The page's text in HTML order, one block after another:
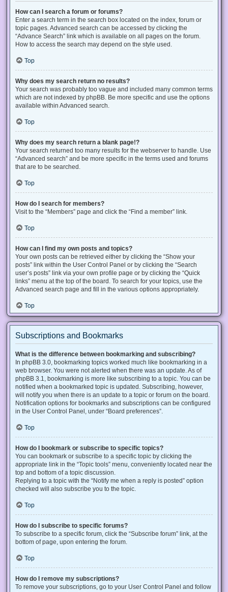
How can I search a forum or forums?
Enter a search term in the search box located on the index, forum or
topic pages. Advanced search can be accessed by clicking the
“Advance Search” link which is available on all pages on the forum.
How to access the search may depend on the style used.
Top
Why does my search return no results?
Your search was probably too vague and included many common terms
which are not indexed by phpBB. Be more specific and use the options
available within Advanced search.
Top
Why does my search return a blank page!?
Your search returned too many results for the webserver to handle. Use
“Advanced search” and be more specific in the terms used and forums
that are to be searched.
Top
How do I search for members?
Visit to the “Members” page and click the “Find a member” link.
Top
How can I find my own posts and topics?
Your own posts can be retrieved either by clicking the “Show your
posts” link within the User Control Panel or by clicking the “Search
user’s posts” link via your own profile page or by clicking the “Quick
links” menu at the top of the board. To search for your topics, use the
Advanced search page and fill in the various options appropriately.
Top
Subscriptions and Bookmarks
What is the difference between bookmarking and subscribing?
In phpBB 3.0, bookmarking topics worked much like bookmarking in a
web browser. You were not alerted when there was an update. As of
phpBB 3.1, bookmarking is more like subscribing to a topic. You can be
notified when a bookmarked topic is updated. Subscribing, however,
will notify you when there is an update to a topic or forum on the board.
Notification options for bookmarks and subscriptions can be configured
in the User Control Panel, under “Board preferences”.
Top
How do I bookmark or subscribe to specific topics?
You can bookmark or subscribe to a specific topic by clicking the
appropriate link in the “Topic tools” menu, conveniently located near the
top and bottom of a topic discussion.
Replying to a topic with the “Notify me when a reply is posted” option
checked will also subscribe you to the topic.
Top
How do I subscribe to specific forums?
To subscribe to a specific forum, click the “Subscribe forum” link, at the
bottom of page, upon entering the forum.
Top
How do I remove my subscriptions?
To remove your subscriptions, go to your User Control Panel and follow